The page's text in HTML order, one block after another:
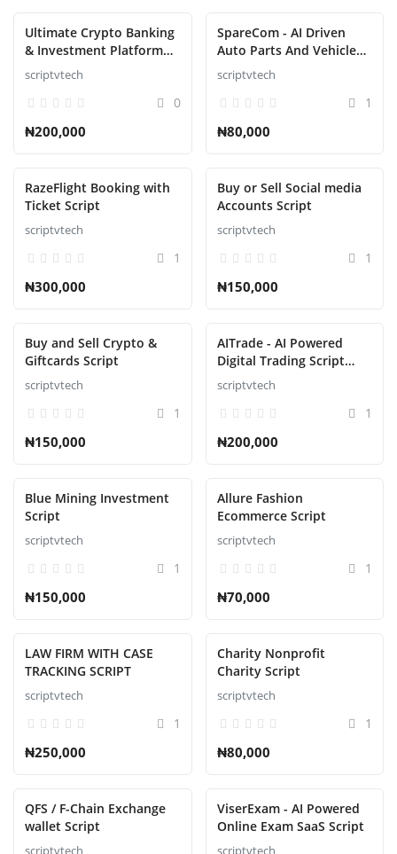
Ultimate Crypto Banking
& Investment Platform
Script
scriptvtech
0
₦200,000
SpareCom - AI Driven
Auto Parts And Vehicle
Accessories Ecommerce
Script
scriptvtech
1
₦80,000
RazeFlight Booking with
Ticket Script
scriptvtech
1
₦300,000
Buy or Sell Social media
Accounts Script
scriptvtech
1
₦150,000
Buy and Sell Crypto &
Giftcards Script
scriptvtech
1
₦150,000
AITrade - AI Powered
Digital Trading Script
with Auto Trade
scriptvtech
1
₦200,000
Blue Mining Investment
Script
scriptvtech
1
₦150,000
Allure Fashion
Ecommerce Script
scriptvtech
1
₦70,000
LAW FIRM WITH CASE
TRACKING SCRIPT
scriptvtech
1
₦250,000
Charity Nonprofit
Charity Script
scriptvtech
1
₦80,000
QFS / F-Chain Exchange
wallet Script
scriptvtech
ViserExam - AI Powered
Online Exam SaaS Script
scriptvtech